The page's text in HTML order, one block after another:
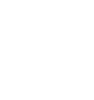
all the software
implementing the